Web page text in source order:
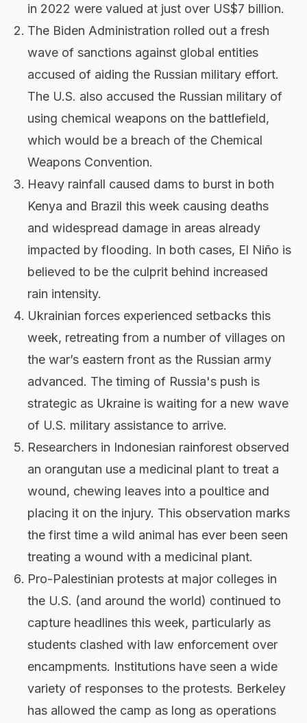
in 2022 were valued at just over US$7 billion.
The Biden Administration rolled out a fresh
wave of sanctions against global entities
accused of aiding the Russian military effort.
The U.S. also accused the Russian military of
using chemical weapons on the battlefield,
which would be a breach of the Chemical
Weapons Convention.
Heavy rainfall caused dams to burst in both
Kenya and Brazil this week causing deaths
and widespread damage in areas already
impacted by flooding. In both cases, El Niño is
believed to be the culprit behind increased
rain intensity.
Ukrainian forces experienced setbacks this
week, retreating from a number of villages on
the war’s eastern front as the Russian army
advanced. The timing of Russia's push is
strategic as Ukraine is waiting for a new wave
of U.S. military assistance to arrive.
Researchers in Indonesian rainforest observed
an orangutan use a medicinal plant to treat a
wound, chewing leaves into a poultice and
placing it on the injury. This observation marks
the first time a wild animal has ever been seen
treating a wound with a medicinal plant.
Pro-Palestinian protests at major colleges in
the U.S. (and around the world) continued to
capture headlines this week, particularly as
students clashed with law enforcement over
encampments. Institutions have seen a wide
variety of responses to the protests. Berkeley
has allowed the camp as long as operations